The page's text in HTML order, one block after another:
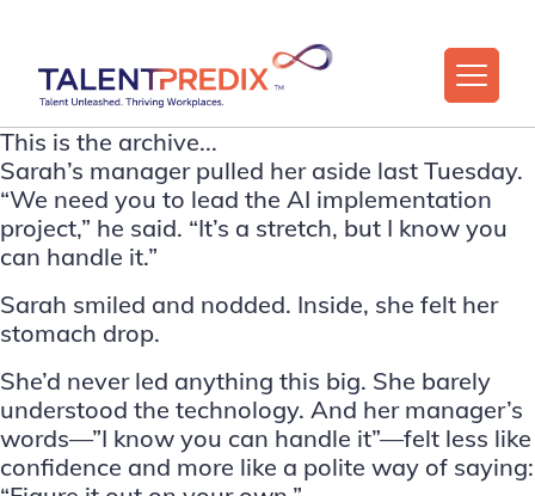
This is the archive...
Sarah’s manager pulled her aside last Tuesday.
“We need you to lead the AI implementation
project,” he said. “It’s a stretch, but I know you
can handle it.”
Sarah smiled and nodded. Inside, she felt her
stomach drop.
She’d never led anything this big. She barely
understood the technology. And her manager’s
words—”I know you can handle it”—felt less like
confidence and more like a polite way of saying: